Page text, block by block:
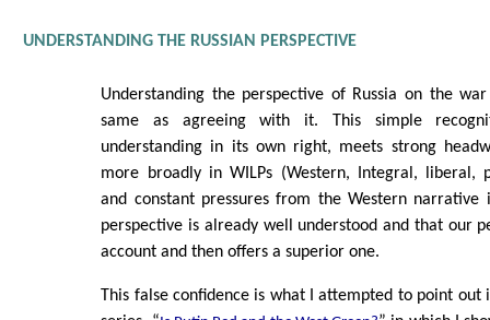
UNDERSTANDING THE RUSSIAN PERSPECTIVE
Understanding the perspective of Russia on the
same as agreeing with it. This simple
understanding in its own right, meets strong
more broadly in WILPs (Western, Integral, liberal,
and constant pressures from the Western narrative
perspective is already well understood and that our
account and then offers a superior one.
This false confidence is what I attempted to point out